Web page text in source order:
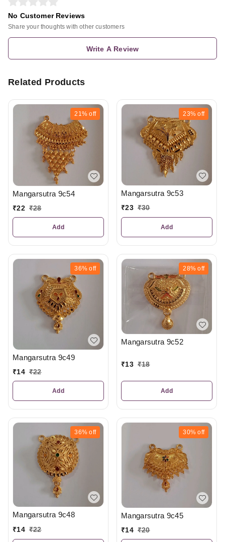
No Customer Reviews
Share your thoughts with other customers
Write A Review
Related Products
21% off
Mangarsutra 9c54
₹22 ₹28
Add
23% off
Mangarsutra 9c53
₹23 ₹30
Add
36% off
Mangarsutra 9c49
₹14 ₹22
Add
28% off
Mangarsutra 9c52
₹13 ₹18
Add
36% off
Mangarsutra 9c48
₹14 ₹22
30% off
Mangarsutra 9c45
₹14 ₹20